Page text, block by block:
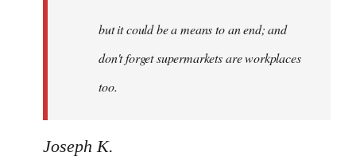
libcom.orgbut it could be a means to an end; and
don't forget supermarkets are workplaces
too.
Joseph K.